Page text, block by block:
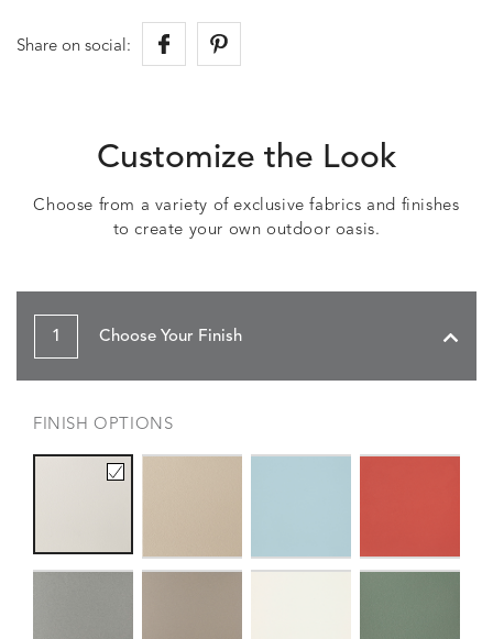
Share on social:
Customize the Look
Choose from a variety of exclusive fabrics and finishes
to create your own outdoor oasis.
1 Choose Your Finish
FINISH OPTIONS